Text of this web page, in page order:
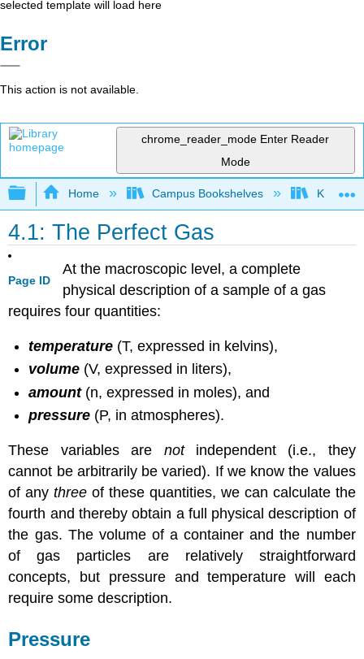
selected template will load here
Error
This action is not available.
chrome_reader_mode Enter Reader
Mode
Expand/collapse global hierarchy
Home Campus Bookshelves Knox
4.1: The Perfect Gas
Page ID
At the macroscopic level, a complete
physical description of a sample of a gas
requires four quantities:
temperature (T, expressed in kelvins),
volume (V, expressed in liters),
amount (n, expressed in moles), and
pressure (P, in atmospheres).
These variables are notindependent (i.e., they
cannot be arbitrarily be varied). If we know the values
of anythree of these quantities, we can calculate the
fourth and thereby obtain a full physical description of
the gas. The volume of a container and the number
of gas particles are relatively straightforward
concepts, but pressure and temperature will each
require some description.
Pressure